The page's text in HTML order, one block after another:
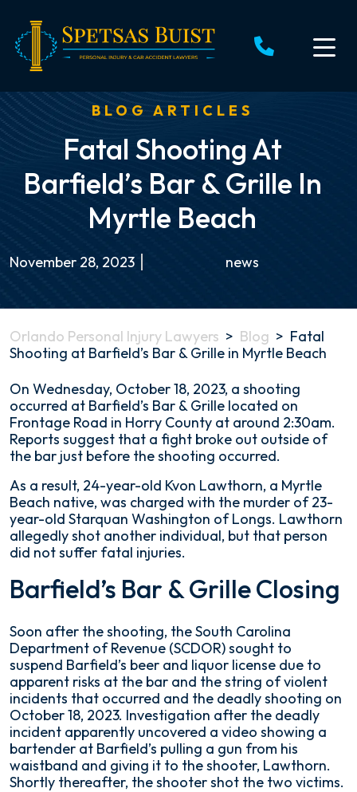
content
BLOG ARTICLES
Fatal Shooting At
Barfield’s Bar & Grille In
Myrtle Beach
November 28, 2023 news
Orlando Personal Injury Lawyers > Blog > Fatal
Shooting at Barfield’s Bar & Grille in Myrtle Beach
Fatal
Shooting
at
Barfield’s
Bar
Grille
in
Myrtle
Beach
On Wednesday, October 18, 2023, a shooting
occurred at Barfield’s Bar & Grille located on
Frontage Road in Horry County at around 2:30am.
Reports suggest that a fight broke out outside of
the bar just before the shooting occurred.
As a result, 24-year-old Kvon Lawthorn, a Myrtle
Beach native, was charged with the murder of 23-
year-old Starquan Washington of Longs. Lawthorn
allegedly shot another individual, but that person
did not suffer fatal injuries.
Barfield’s Bar & Grille Closing
Soon after the shooting, the South Carolina
Department of Revenue (SCDOR) sought to
suspend Barfield’s beer and liquor license due to
apparent risks at the bar and the string of violent
incidents that occurred and the deadly shooting on
October 18, 2023. Investigation after the deadly
incident apparently uncovered a video showing a
bartender at Barfield’s pulling a gun from his
waistband and giving it to the shooter, Lawthorn.
Shortly thereafter, the shooter shot the two victims.